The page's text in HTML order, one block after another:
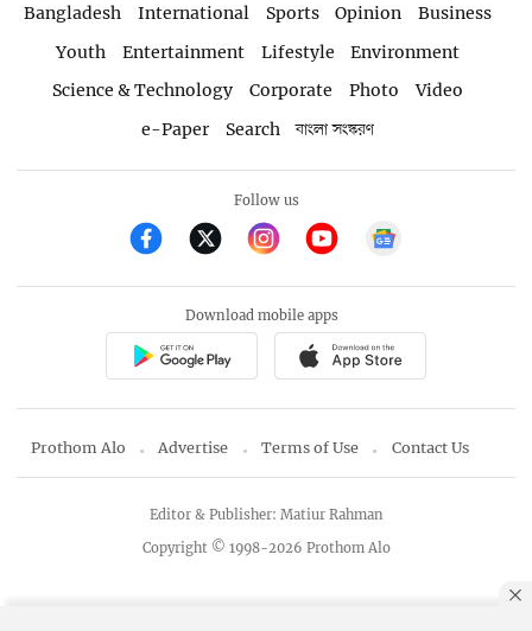
Bangladesh International Sports Opinion
Business
Youth
Entertainment Lifestyle
Environment
Science & Technology
Corporate Photo
Video
e-Paper
Search বাংলা সংস্করণ
Follow us
Download mobile apps
Prothom Alo Advertise Terms of Use Contact Us
Copyright © 1998-2026 Prothom Alo
Editor & Publisher: Matiur Rahman